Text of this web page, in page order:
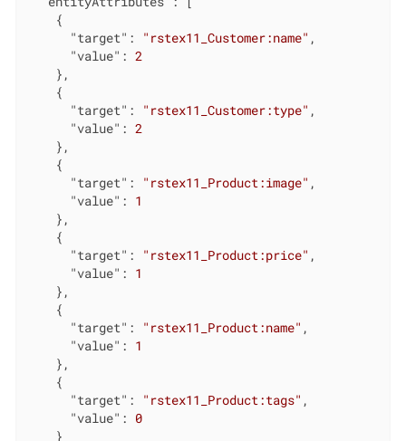
    {
"target" : "rstex11_Customer:name" ,
"value" : 2
    },
    {
"target" : "rstex11_Customer:type" ,
"value" : 2
    },
    {
"target" : "rstex11_Product:image" ,
"value" : 1
    },
    {
"target" : "rstex11_Product:price" ,
"value" : 1
    },
    {
"target" : "rstex11_Product:name" ,
"value" : 1
    },
    {
"target" : "rstex11_Product:tags" ,
"value" : 0
    }